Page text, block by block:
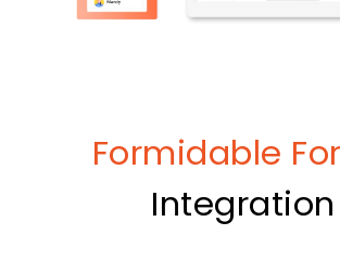
Formidable
Integration